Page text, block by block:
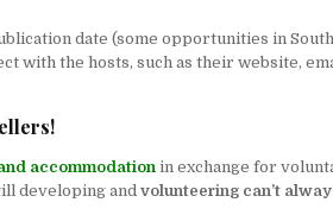
date (some opportunities in
with the hosts, such as their website,
accommodation in exchange for
developing and volunteering can’t